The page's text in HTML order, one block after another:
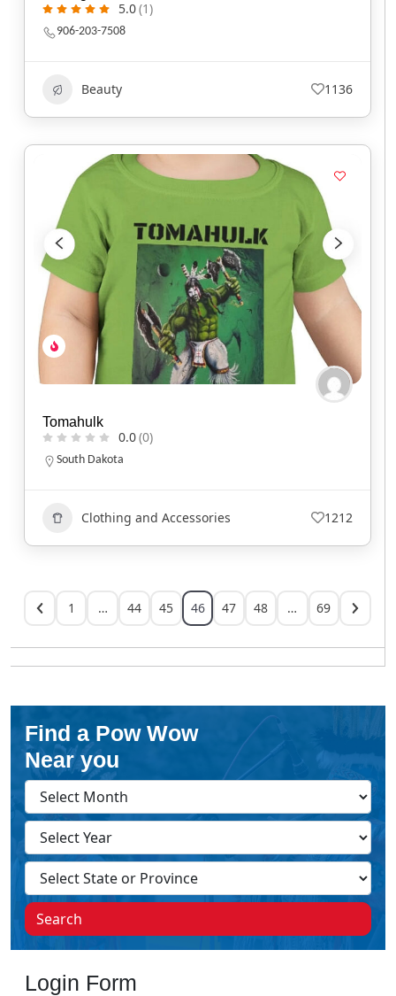
5.0(1)
906-203-7508
Beauty 1136
Tomahulk
0.0(0)
South Dakota
Clothing and Accessories 1212
1 … 44 45 46 47 48 … 69
Find a Pow Wow
Near you
Search
Login Form